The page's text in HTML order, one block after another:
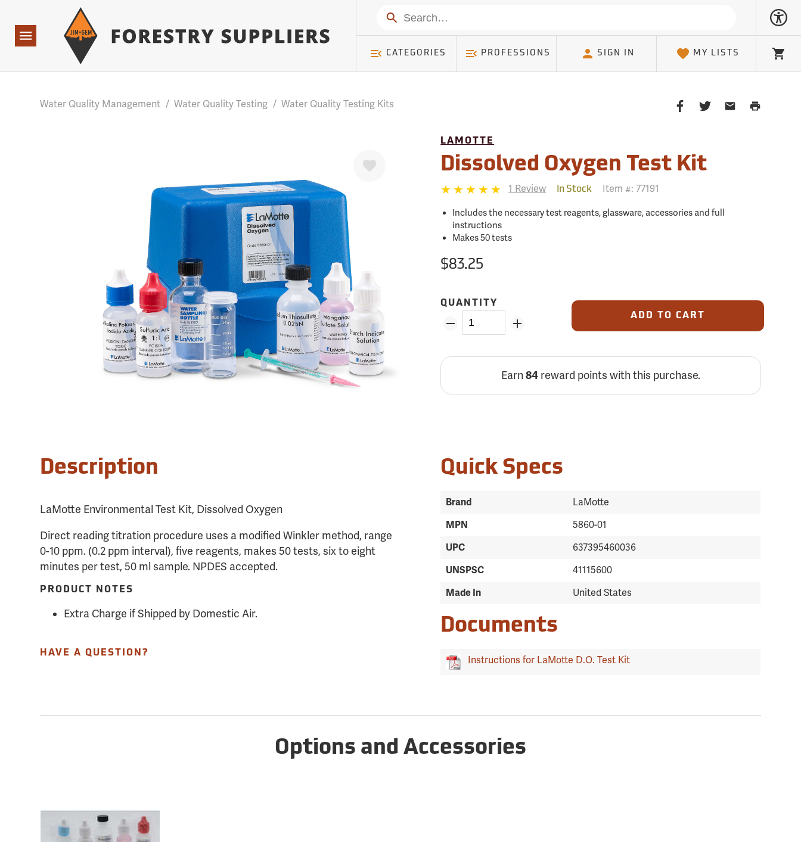
Base Points: 1 3 rules found. Array ( [0] => RWD_Customer ) Table: RWD_Customer, Count: 0
Navigation
Search
CATEGORIES PROFESSIONS SIGN IN MY LISTS
Cart
Water Quality Management / Water Quality Testing / Water Quality Testing Kits
ShareShareSharePrint
LAMOTTE
Dissolved Oxygen Test Kit
1 Review In Stock Item #:77191
Includes the necessary test reagents, glassware, accessories and full
instructions
Makes 50 tests
$83.25
QUANTITY
ADD TO CART
Earn84reward points with this purchase.
Description
LaMotte Environmental Test Kit, Dissolved Oxygen
Direct reading titration procedure uses a modified Winkler method, range
0-10 ppm. (0.2 ppm interval), five reagents, makes 50 tests, six to eight
minutes per test, 50 ml sample. NPDES accepted.
PRODUCT NOTES
Extra Charge if Shipped by Domestic Air.
HAVE A QUESTION?
Quick Specs
Brand
LaMotte
MPN
5860-01
UPC
637395460036
UNSPSC
41115600
Made In
United States
Documents
Instructions for LaMotte D.O. Test Kit
Options and Accessories